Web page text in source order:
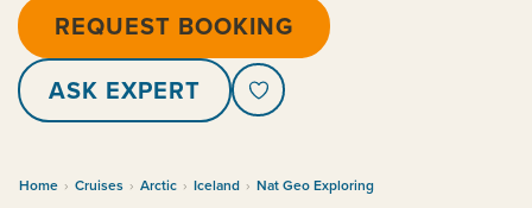
REQUEST BOOKING
ASK EXPERT
Home › Cruises › Arctic › Iceland › Nat Geo Exploring